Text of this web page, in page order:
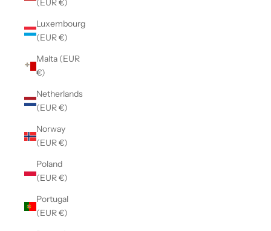
(EUR €)
Luxembourg
(EUR €)
Malta (EUR
€)
Netherlands
(EUR €)
Norway
(EUR €)
Poland
(EUR €)
Portugal
(EUR €)